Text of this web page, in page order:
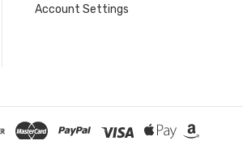
Account Settings